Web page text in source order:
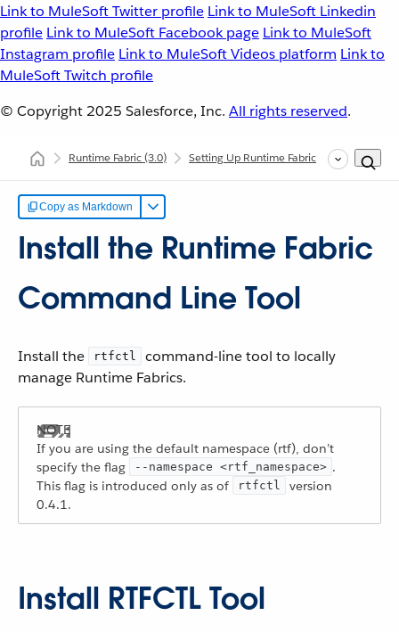
Link to MuleSoft Twitter profile Link to MuleSoft Linkedin
profile Link to MuleSoft Facebook page Link to MuleSoft
Instagram profile Link to MuleSoft Videos platform Link to
MuleSoft Twitch profile
© Copyright 2025 Salesforce, Inc. All rights reserved.
Runtime Fabric(3.0) Setting Up Runtime Fabric Configuring
Copy as Markdown
Install the Runtime Fabric
Command Line Tool
Install the rtfctl
command-line tool to locally
manage Runtime Fabrics.
If you are using the default namespace (rtf), don’t
specify the flag
--namespace <rtf_namespace> .
This flag is introduced only as of
rtfctl
version
0.4.1.
Install RTFCTL Tool